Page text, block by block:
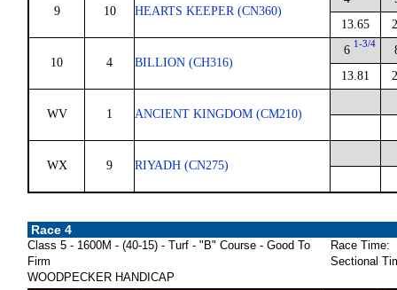
9 10 HEARTS KEEPER (CN360)
13.65
10 4 BILLION (CH316)
6 1-3/4
13.81
WV 1 ANCIENT KINGDOM (CM210)
WX 9 RIYADH (CN275)
Race 4
Class 5 - 1600M - (40-15) - Turf - "B" Course - Good To
Firm
WOODPECKER HANDICAP
Race Time:
Sectional